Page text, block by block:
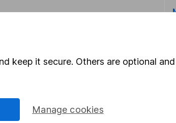
request advice, for example from our
investment notesfirst and remember that
keep it secure. Others are optional
Manage cookies